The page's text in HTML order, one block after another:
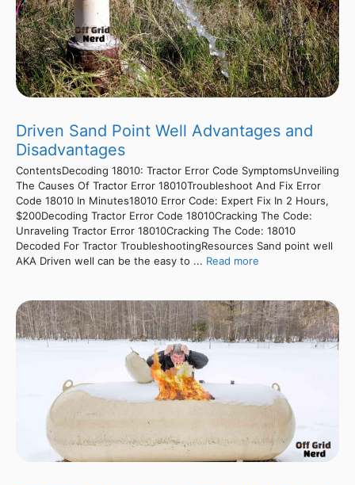
Driven Sand Point Well Advantages and
Disadvantages
ContentsDecoding 18010: Tractor Error Code SymptomsUnveiling
The Causes Of Tractor Error 18010Troubleshoot And Fix Error
Code 18010 In Minutes18010 Error Code: Expert Fix In 2 Hours,
$200Decoding Tractor Error Code 18010Cracking The Code:
Unraveling Tractor Error 18010Cracking The Code: 18010
Decoded For Tractor TroubleshootingResources Sand point well
AKA Driven well can be the easy to ... Read more